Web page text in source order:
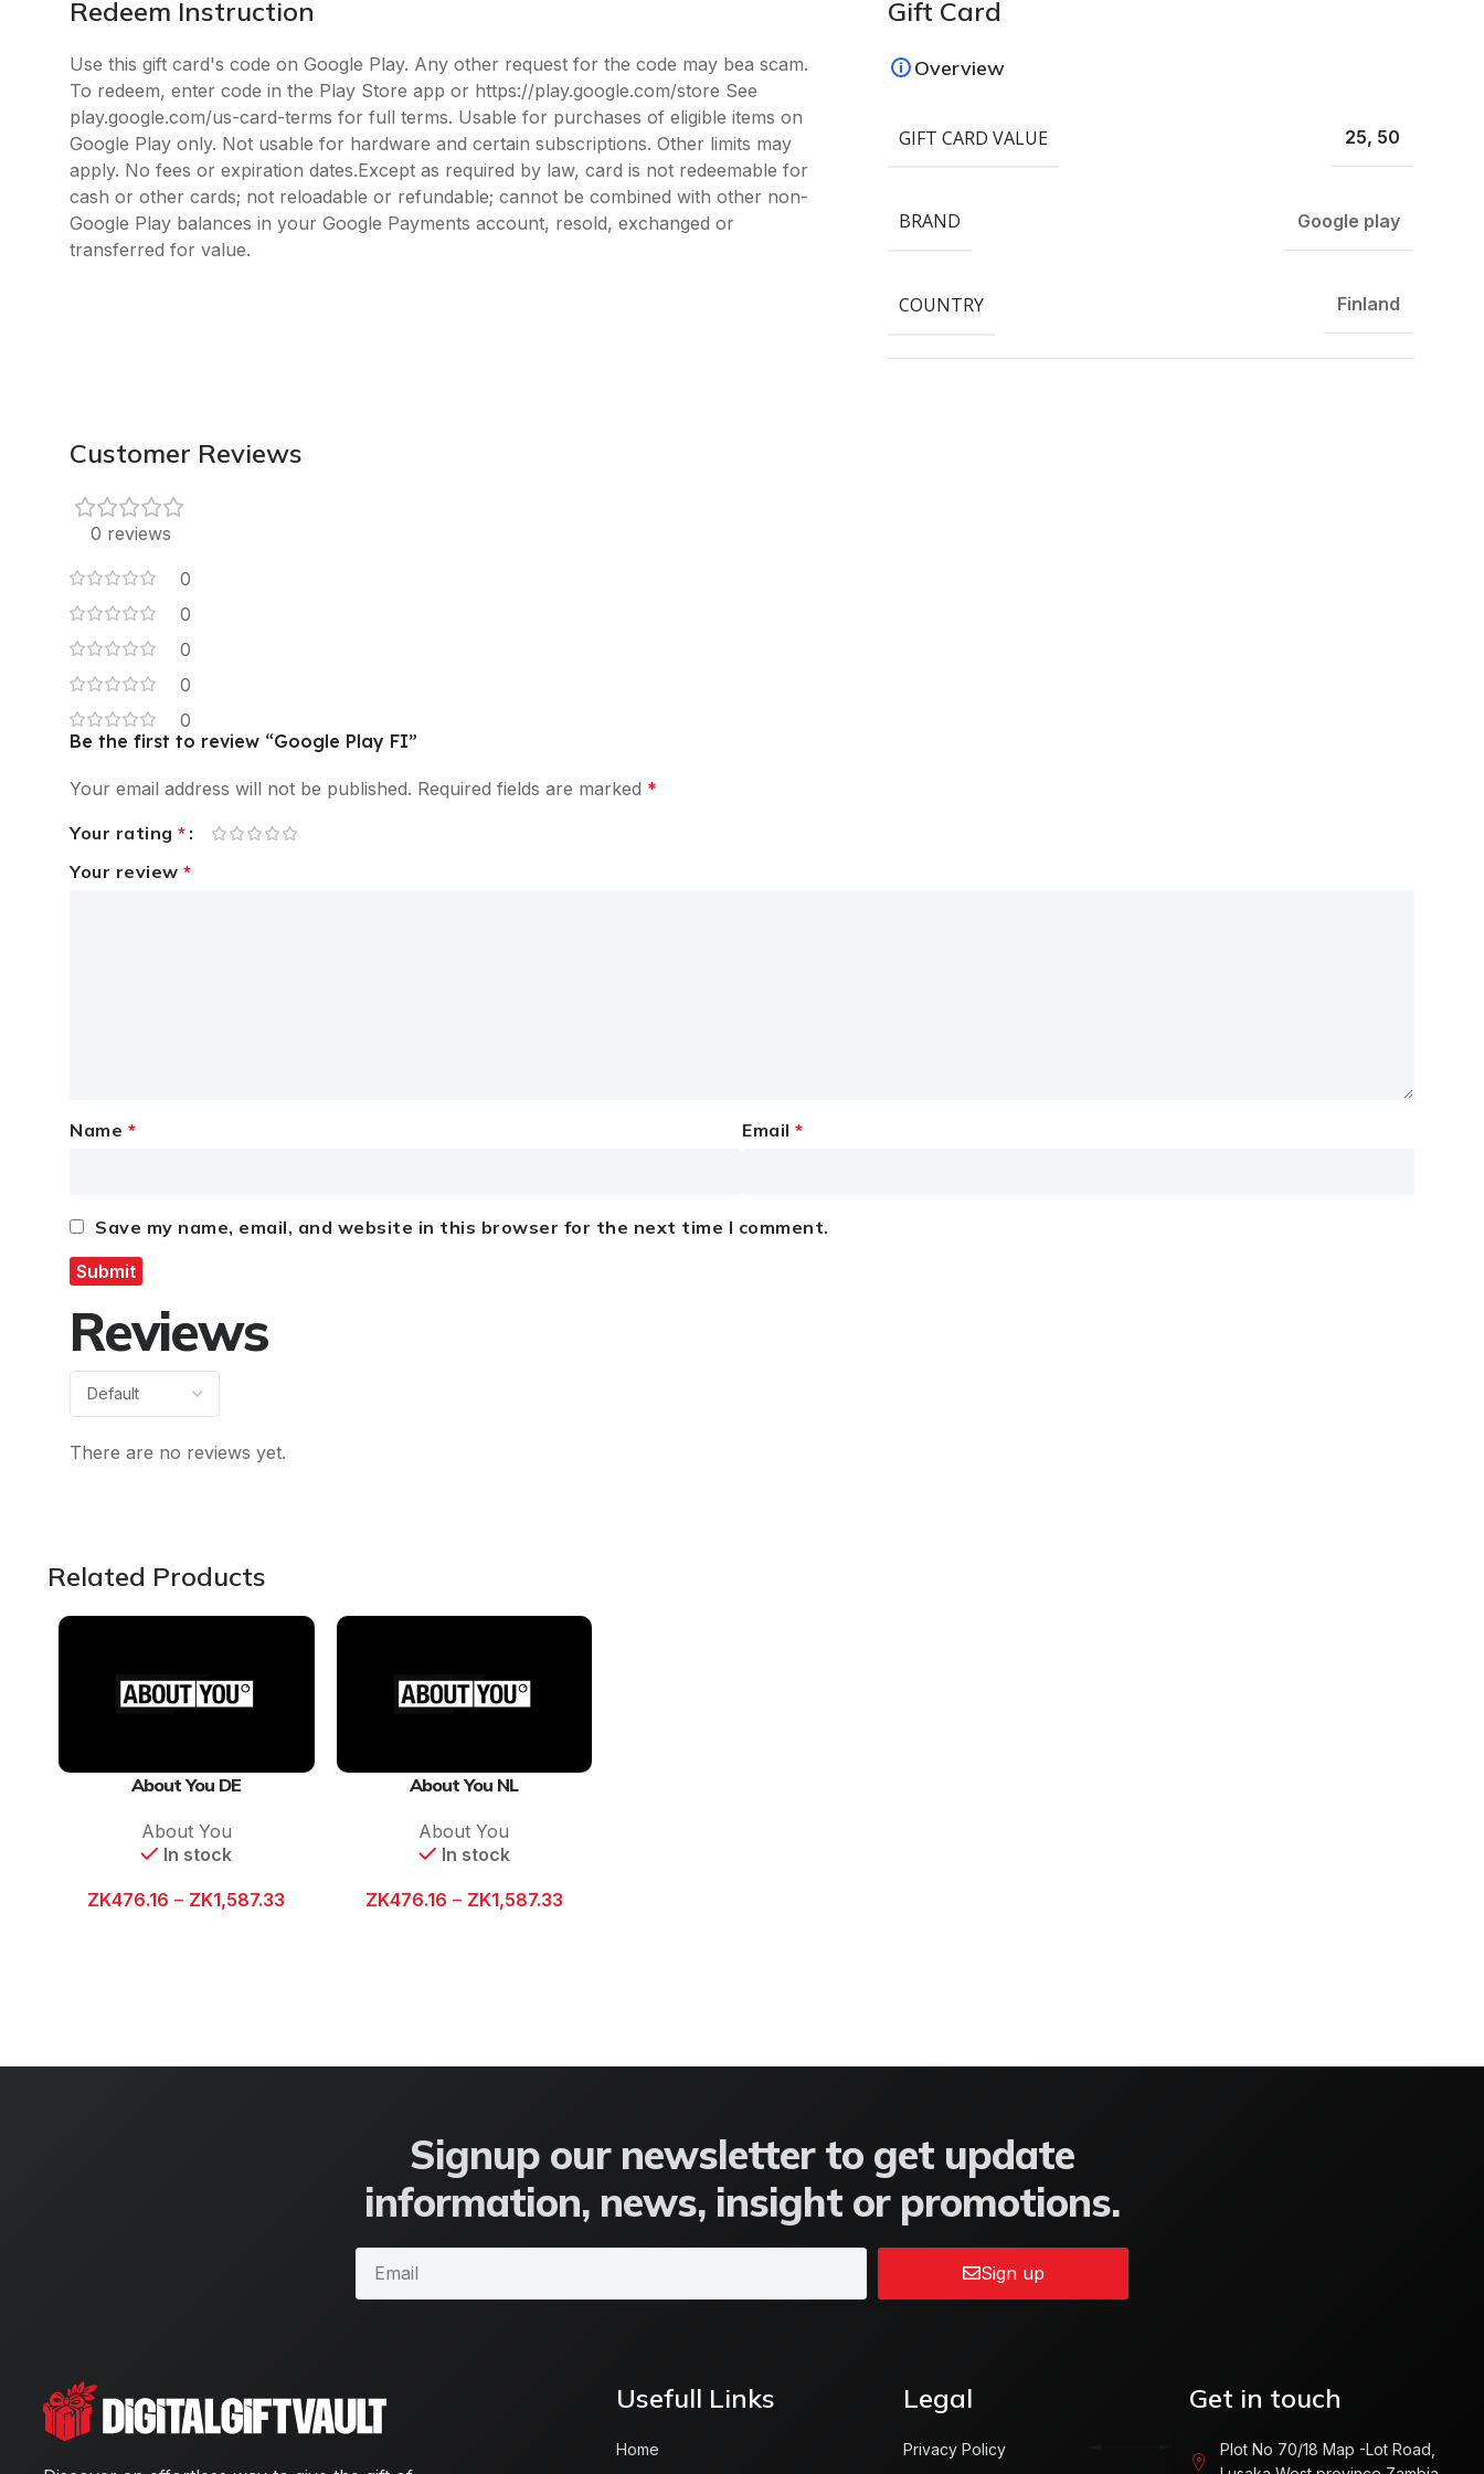
Redeem Instruction
Use this gift card's code on Google Play. Any other request for the code may bea scam.
To redeem, enter code in the Play Store app or https://play.google.com/store See
play.google.com/us-card-terms for full terms. Usable for purchases of eligible items on
Google Play only. Not usable for hardware and certain subscriptions. Other limits may
apply. No fees or expiration dates.Except as required by law, card is not redeemable for
cash or other cards; not reloadable or refundable; cannot be combined with other non-
Google Play balances in your Google Payments account, resold, exchanged or
transferred for value.
Gift Card
Overview
GIFT CARD VALUE 25, 50
BRAND Google play
COUNTRY Finland
Customer Reviews
0 reviews
0
0
0
0
0
Reviews
There are no reviews yet.
Be the first to review “Google Play FI”
Your email address will not be published. Required fields are marked *
Your rating *
Your review *
Name * Email *
Save my name, email, and website in this browser for the next time I comment.
Related Products
About You DE
About You
In stock
ZK476.16 – ZK1,587.33
About You NL
About You
In stock
ZK476.16 – ZK1,587.33
Signup our newsletter to get update
information, news, insight or promotions.
Sign up
Usefull Links
Home
Legal
Privacy Policy
Get in touch
Plot No 70/18 Map -Lot Road,